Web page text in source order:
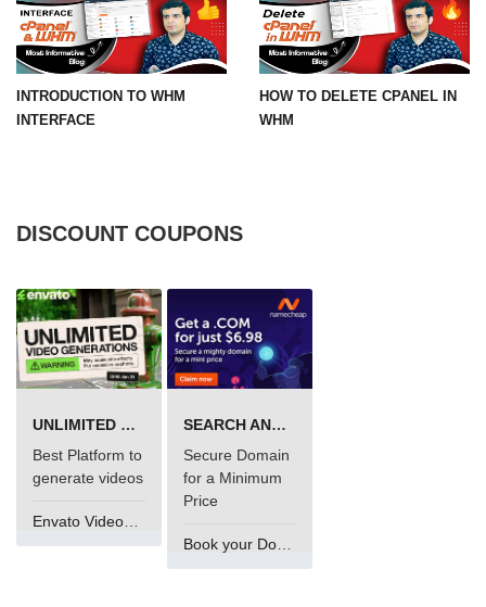
INTRODUCTION TO WHM
INTERFACE
HOW TO DELETE CPANEL IN
WHM
DISCOUNT COUPONS
UNLIMITED VIDEO GENERATION
Best Platform to
generate videos
SEARCH AND BUY FROM NAMECHEAP
Secure Domain
for a Minimum
Price
Book your Domain Now